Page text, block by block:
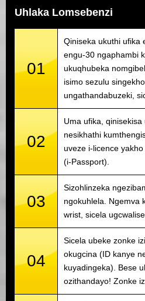
Uhlaka Lomsebenzi
01
Qiniseka ukuthi ufika
engu-30 ngaphambi
ukuqhubeka
isimo sezulu
ungathandabuzeki,
02
Uma ufika,
nesikhathi
uveze i-licence
(i-Passport).
03
Sizohlinzeka
ngokuhlela. Ngemva
wrist, sicela
04
Sicela ubeke zonke
okugcina (ID kanye
kuyadingeka). Bese
ozithandayo! Zonke